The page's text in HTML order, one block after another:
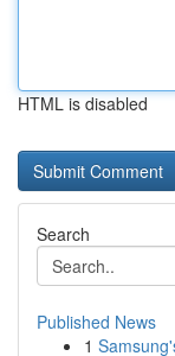
HTML is disabled
Search
Published News
1